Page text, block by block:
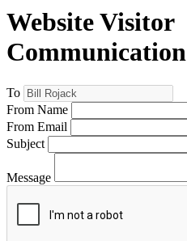
Website Visitor
Communication
To
From Name
From Email
Subject
Message